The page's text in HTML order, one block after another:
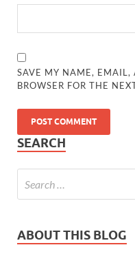
SAVE MY NAME, EMAIL,
BROWSER FOR THE
SEARCH
ABOUT THIS BLOG